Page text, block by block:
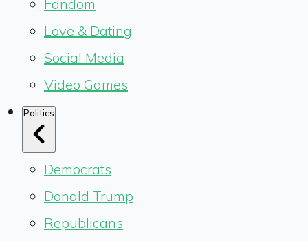
Fandom
Love & Dating
Social Media
Video Games
Politics
Democrats
Donald Trump
Republicans